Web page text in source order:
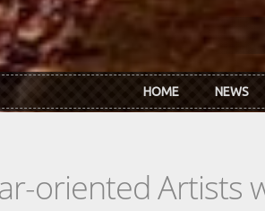
HOME NEWS
oriented Artists